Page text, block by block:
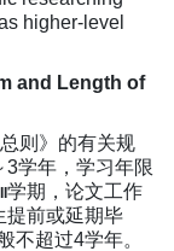
higher-level
and Length of
则》的有关规
3学年，学习年限
学期，论文工作
提前或延期毕
不超过4学年。